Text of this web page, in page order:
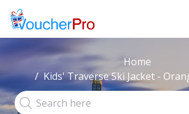
Home
Kids' Traverse Ski Jacket -